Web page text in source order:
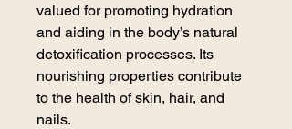
valued for promoting hydration
and aiding in the body’s natural
detoxification processes. Its
nourishing properties contribute
to the health of skin, hair, and
nails.